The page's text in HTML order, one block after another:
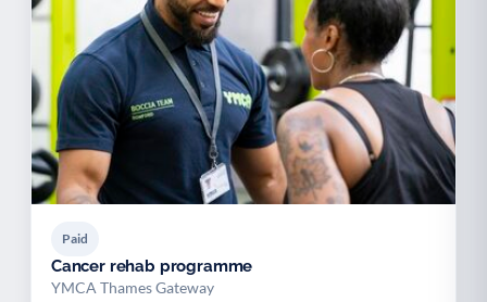
Paid
Cancer rehab programme
YMCA Thames Gateway